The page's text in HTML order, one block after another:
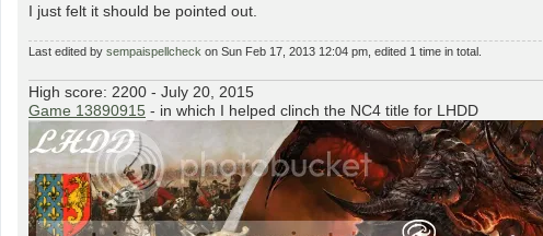
I just felt it should be pointed out.
Last edited by sempaispellcheck on Sun Feb 17, 2013 12:04 pm, edited 1 time in total.
High score: 2200 - July 20, 2015
Game 13890915 - in which I helped clinch the NC4 title for LHDD